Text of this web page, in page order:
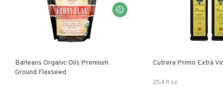
Barleans Organic Oils Premium
Ground Flaxseed
Cutrera
25.4 fl oz